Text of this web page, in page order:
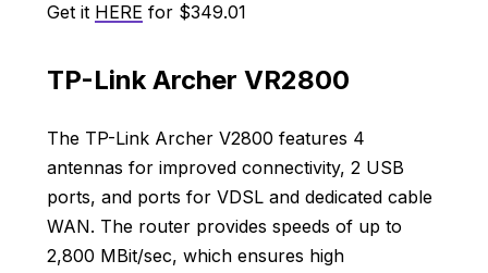
Get it HERE for $349.01
TP-Link Archer VR2800
The TP-Link Archer V2800 features 4
antennas for improved connectivity, 2 USB
ports, and ports for VDSL and dedicated cable
WAN. The router provides speeds of up to
2,800 MBit/sec, which ensures high